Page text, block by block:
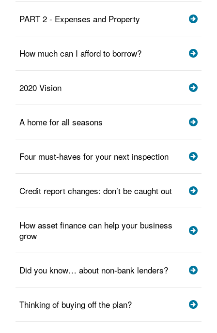
PART 2 - Expenses and Property
How much can I afford to borrow?
2020 Vision
A home for all seasons
Four must-haves for your next inspection
Credit report changes: don’t be caught out
How asset finance can help your business
grow
Did you know… about non-bank lenders?
Thinking of buying off the plan?